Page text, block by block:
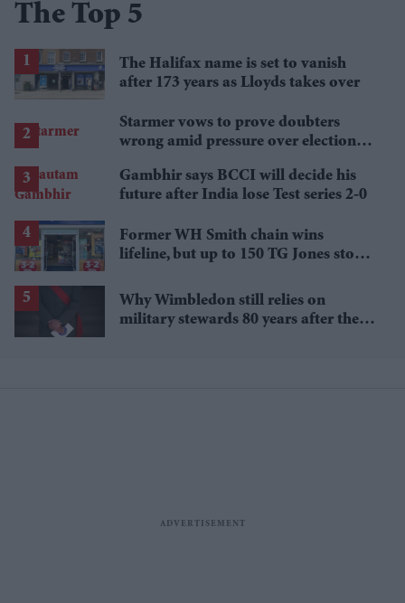
The Top 5
The Halifax name is set to vanish
after 173 years as Lloyds takes over
Starmer vows to prove doubters
wrong amid pressure over election
Gambhir says BCCI will decide his
future after India lose Test series 2-0
Former WH Smith chain wins
lifeline, but up to 150 TG Jones stores
Why Wimbledon still relies on
military stewards 80 years after the